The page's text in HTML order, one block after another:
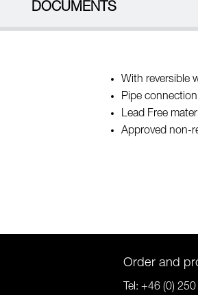
DOCUMENTS
With reversible
Pipe
Lead Free
Approved non-
Order and
Tel: +46 (0)